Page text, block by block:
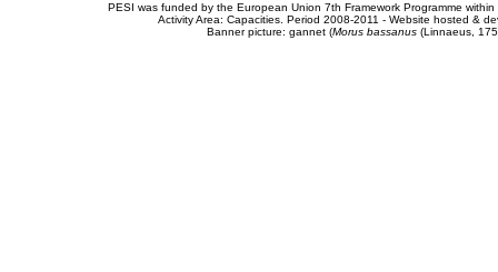
PESI was funded by the European Union 7th Framework Programme
Activity Area: Capacities. Period 2008-2011 - Website hosted &
Banner picture: gannet (Morus bassanus(Linnaeus,